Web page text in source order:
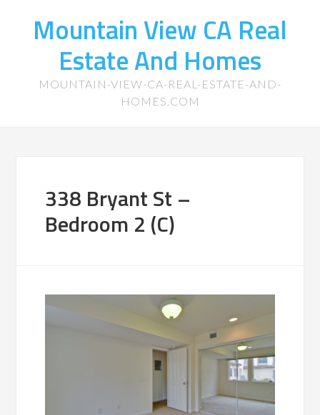
Mountain View CA Real
Estate And Homes
MOUNTAIN-VIEW-CA-REAL-ESTATE-AND-
HOMES.COM
338 Bryant St –
Bedroom 2 (C)